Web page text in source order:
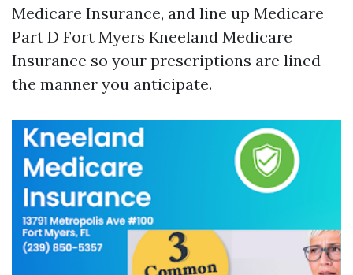
Medicare Insurance, and line up Medicare
Part D Fort Myers Kneeland Medicare
Insurance so your prescriptions are lined
the manner you anticipate.